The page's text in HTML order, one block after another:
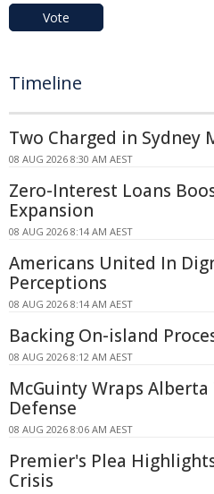
Vote
Timeline
Two Charged in
08 AUG 2026 8:30 AM AEST
Zero-Interest Loans
Expansion
08 AUG 2026 8:14 AM AEST
Americans United In
Perceptions
08 AUG 2026 8:14 AM AEST
Backing On-island
08 AUG 2026 8:12 AM AEST
McGuinty Wraps
Defense
08 AUG 2026 8:06 AM AEST
Premier's Plea
Crisis